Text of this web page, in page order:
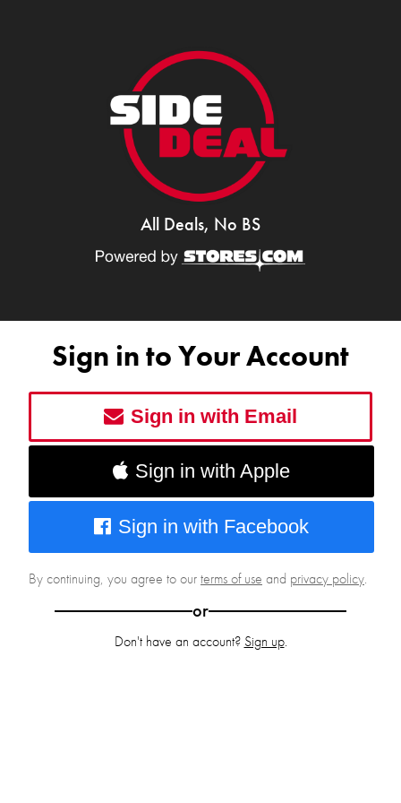
All Deals, No BS
Sign in to Your Account
Sign in with Email
Sign in with Apple
Sign in with Facebook
By continuing, you agree to ourterms of use and privacy policy.
or
Don't have an account? Sign up.